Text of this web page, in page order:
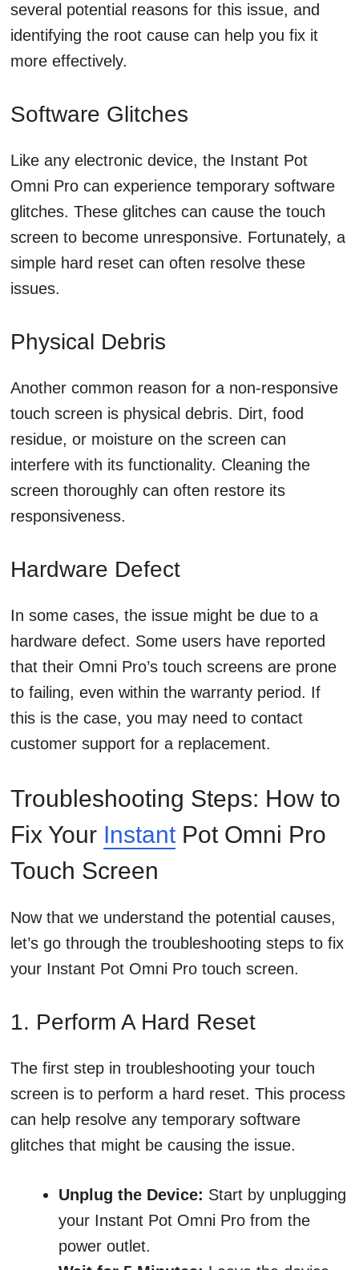
several potential reasons for this issue, and
identifying the root cause can help you fix it
more effectively.
Software Glitches
Like any electronic device, the Instant Pot
Omni Pro can experience temporary software
glitches. These glitches can cause the touch
screen to become unresponsive. Fortunately, a
simple hard reset can often resolve these
issues.
Physical Debris
Another common reason for a non-responsive
touch screen is physical debris. Dirt, food
residue, or moisture on the screen can
interfere with its functionality. Cleaning the
screen thoroughly can often restore its
responsiveness.
Hardware Defect
In some cases, the issue might be due to a
hardware defect. Some users have reported
that their Omni Pro’s touch screens are prone
to failing, even within the warranty period. If
this is the case, you may need to contact
customer support for a replacement.
Troubleshooting Steps: How to
Fix Your InstantPot Omni Pro
Touch Screen
Now that we understand the potential causes,
let’s go through the troubleshooting steps to fix
your Instant Pot Omni Pro touch screen.
1. Perform A Hard Reset
The first step in troubleshooting your touch
screen is to perform a hard reset. This process
can help resolve any temporary software
glitches that might be causing the issue.
Unplug the Device: Start by unplugging
your Instant Pot Omni Pro from the
power outlet.